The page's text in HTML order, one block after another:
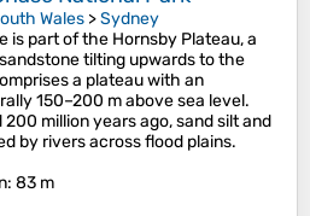
Wales >Sydney
is part of the Hornsby Plateau, a
tilting upwards to the
a plateau with an
150–200 m above sea level.
million years ago, sand silt and
by rivers across flood plains.
: 83 m